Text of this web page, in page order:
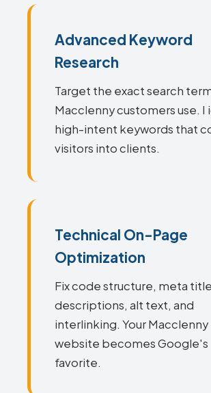
Advanced Keyword
Research
Target the exact search
Macclenny customers use.
high-intent keywords that
visitors into clients.
Technical On-Page
Optimization
Fix code structure, meta
descriptions, alt text, and
interlinking. Your Macclenny
website becomes Google's
favorite.